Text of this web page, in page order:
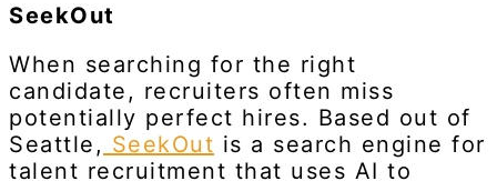
SeekOut
When searching for the right
candidate, recruiters often miss
potentially perfect hires. Based out of
Seattle, SeekOut is a search engine for
talent recruitment that uses AI to